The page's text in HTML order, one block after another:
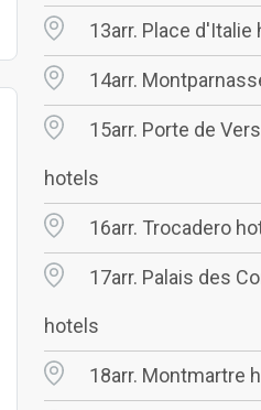
13arr. Place d'Italie
14arr.
15arr. Porte de
hotels
16arr. Trocadero
17arr. Palais des
hotels
18arr. Montmartre